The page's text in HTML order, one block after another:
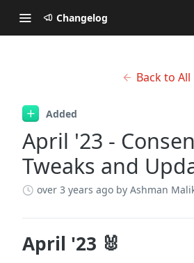
Changelog
Back to All
Added
April '23 -
Tweaks and
over 3 years ago by Ashman
April '23 🐰